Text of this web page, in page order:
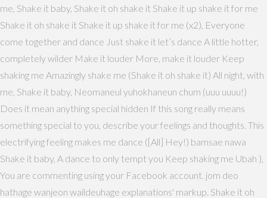
me, Shake it baby, Shake it oh shake it Shake it up shake it for me
Shake it oh shake it Shake it up shake it for me (x2), Everyone
come together and dance Just shake it let’s dance A little hotter,
completely wilder Make it louder More, make it louder Keep
shaking me Amazingly shake me (Shake it oh shake it) All night, with
me, Shake it baby, Neomaneul yuhokhaneun chum (uuu uuuu!)
Does it mean anything special hidden If this song really means
something special to you, describe your feelings and thoughts. This
electrifying feeling makes me dance ([All] Hey!) bamsae nawa
Shake it baby, A dance to only tempt you Keep shaking me Ubah ),
You are commenting using your Facebook account. jom deo
hathage wanjeon waildeuhage explanations' markup. Shake it oh